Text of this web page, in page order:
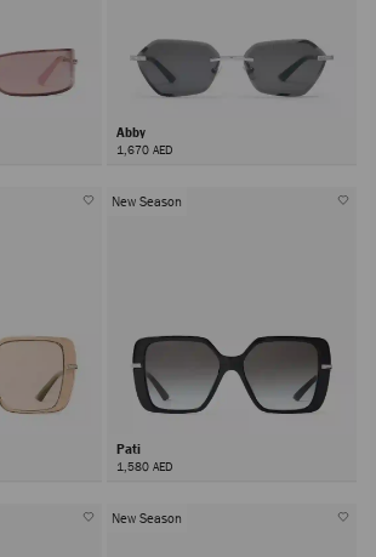
Abby
1,670 AED
New Season
Pati
1,580 AED
New Season